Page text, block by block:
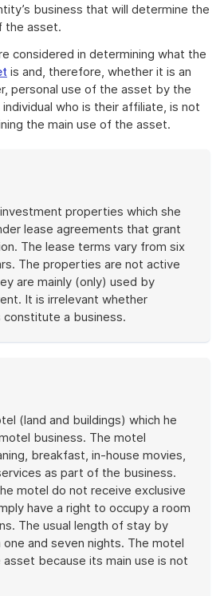
business that will determine the
the asset.
considered in determining what the
is and, therefore, whether it is an
personal use of the asset by the
who is their affiliate, is not
the main use of the asset.
properties which she
lease agreements that grant
The lease terms vary from six
The properties are not active
are mainly (only) used by
It is irrelevant whether
constitute a business.
(land and buildings) which he
business. The motel
breakfast, in-house movies,
as part of the business.
motel do not receive exclusive
have a right to occupy a room
The usual length of stay by
and seven nights. The motel
because its main use is not